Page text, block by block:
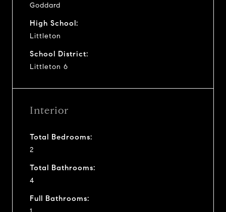
Goddard
High School:
Littleton
School District:
Littleton 6
Interior
Total Bedrooms:
2
Total Bathrooms:
4
Full Bathrooms: